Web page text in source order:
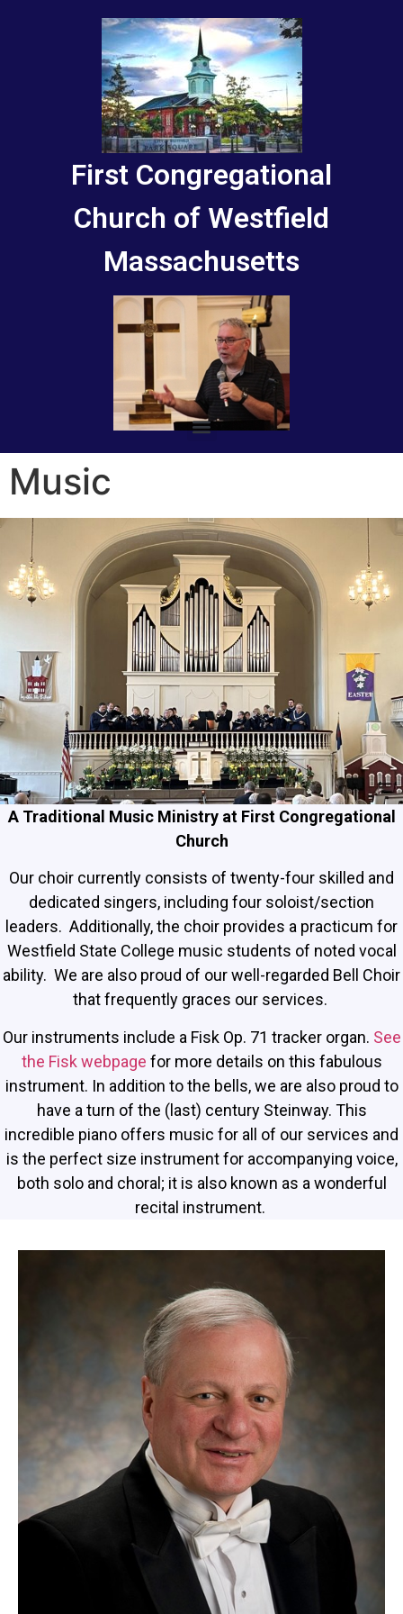
First Congregational
Church of Westfield
Massachusetts
Music
A Traditional Music Ministry at First Congregational
Church
Our choir currently consists of twenty-four skilled and
dedicated singers, including four soloist/section
leaders. Additionally, the choir provides a practicum for
Westfield State College music students of noted vocal
ability. We are also proud of our well-regarded Bell Choir
that frequently graces our services.
Our instruments include a Fisk Op. 71 tracker organ. See
the Fisk webpage for more details on this fabulous
instrument. In addition to the bells, we are also proud to
have a turn of the (last) century Steinway. This
incredible piano offers music for all of our services and
is the perfect size instrument for accompanying voice,
both solo and choral; it is also known as a wonderful
recital instrument.